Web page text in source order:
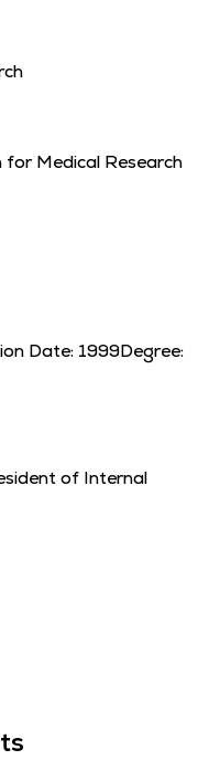
Medical Research
Date: 1999Degree:
of Internal